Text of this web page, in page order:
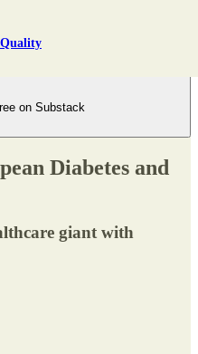
on Substack
Diabetes and
giant with